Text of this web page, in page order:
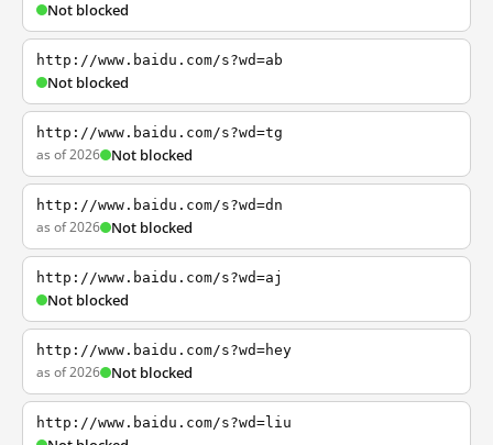
Not blocked
http://www.baidu.com/s?wd=ab
Not blocked
http://www.baidu.com/s?wd=tg
as of 2026 Not blocked
http://www.baidu.com/s?wd=dn
as of 2026 Not blocked
http://www.baidu.com/s?wd=aj
Not blocked
http://www.baidu.com/s?wd=hey
as of 2026 Not blocked
http://www.baidu.com/s?wd=liu